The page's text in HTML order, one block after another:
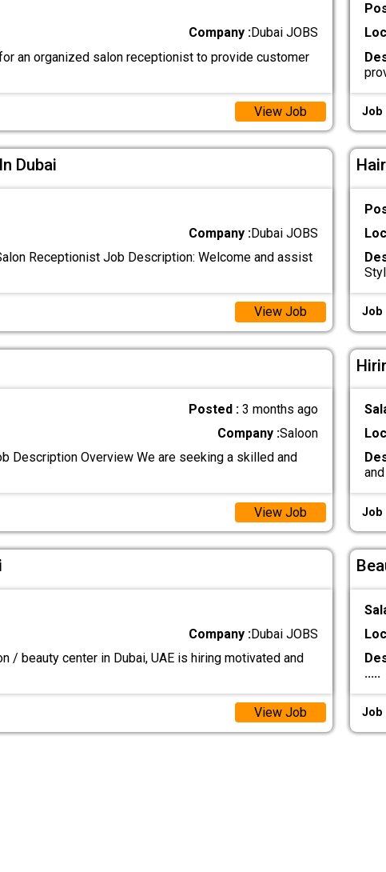
Company :Dubai JOBS
an organized salon receptionist to provide customer
View Job Job
Dubai
Company :Dubai JOBS
Receptionist Job Description: Welcome and assist
View Job Job
Posted :3 months ago
Company :Saloon
Description Overview We are seeking a skilled and
View Job Job
Company :Dubai JOBS
/ beauty center in Dubai, UAE is hiring motivated and
View Job
.....
Job